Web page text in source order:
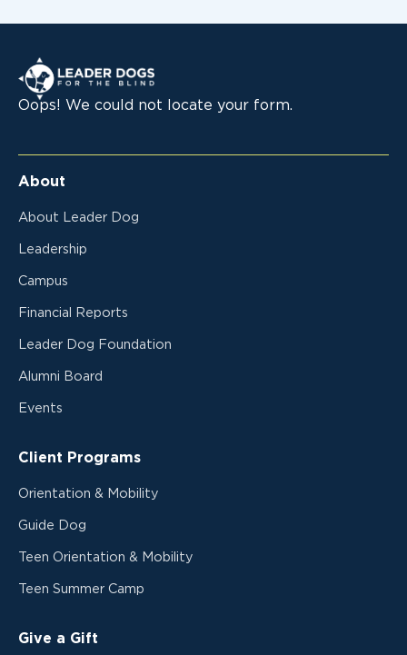
Leader Dogs for the Blind
Oops! We could not locate your form.
About
About Leader Dog
Leadership
Campus
Financial Reports
Leader Dog Foundation
Alumni Board
Events
Client Programs
Orientation & Mobility
Guide Dog
Teen Orientation & Mobility
Teen Summer Camp
Give a Gift